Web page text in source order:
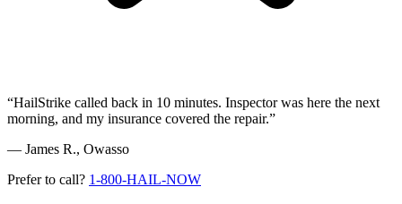
“HailStrike called back in 10 minutes. Inspector was here the next
morning, and my insurance covered the repair.”
— James R., Owasso
Prefer to call? 1-800-HAIL-NOW